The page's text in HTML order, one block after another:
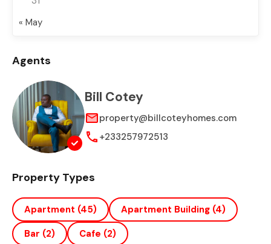
« May
Agents
Bill Cotey
property@billcoteyhomes.com
+233257972513
Property Types
Apartment (45) Apartment Building (4)
Bar (2) Cafe (2)